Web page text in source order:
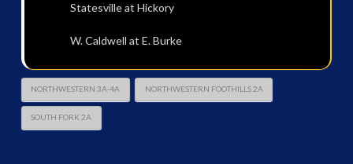
Statesville at Hickory
W. Caldwell at E. Burke
NORTHWESTERN 3A-4A NORTHWESTERN FOOTHILLS 2A
SOUTH FORK 2A